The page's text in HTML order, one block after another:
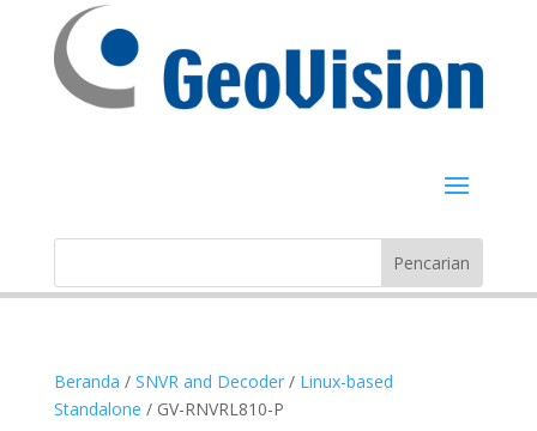
Beranda / SNVR and Decoder/ Linux-based
Standalone / GV-RNVRL810-P